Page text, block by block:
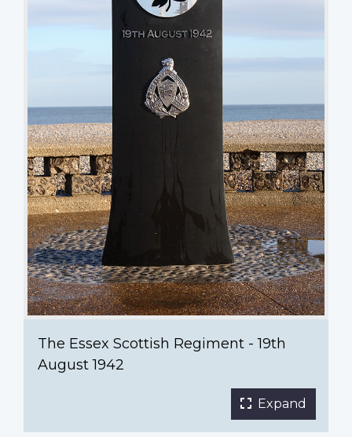
The Essex Scottish Regiment - 19th
August 1942
Expand